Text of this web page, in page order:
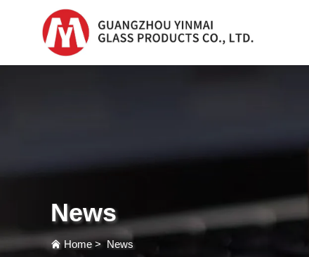
Plastic Dropper
Perfume Bottle
News
Home>News